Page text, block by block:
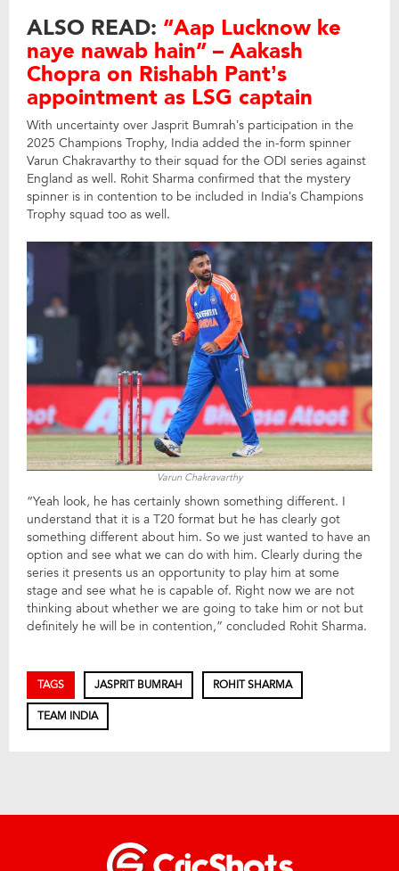
ALSO READ: “Aap Lucknow ke
naye nawab hain” – Aakash
Chopra on Rishabh Pant’s
appointment as LSG captain
With uncertainty over Jasprit Bumrah’s participation in the
2025 Champions Trophy, India added the in-form spinner
Varun Chakravarthy to their squad for the ODI series against
England as well. Rohit Sharma confirmed that the mystery
spinner is in contention to be included in India’s Champions
Trophy squad too as well.
Varun Chakravarthy
“Yeah look, he has certainly shown something different. I
understand that it is a T20 format but he has clearly got
something different about him. So we just wanted to have an
option and see what we can do with him. Clearly during the
series it presents us an opportunity to play him at some
stage and see what he is capable of. Right now we are not
thinking about whether we are going to take him or not but
definitely he will be in contention,” concluded Rohit Sharma.
TAGS JASPRIT BUMRAH ROHIT SHARMA
TEAM INDIA